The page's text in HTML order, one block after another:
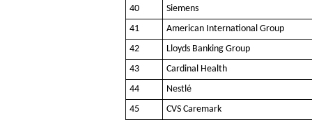
40
Siemens
41
American International Group
42
Lloyds Banking Group
43
Cardinal Health
44
Nestlé
45
CVS Caremark